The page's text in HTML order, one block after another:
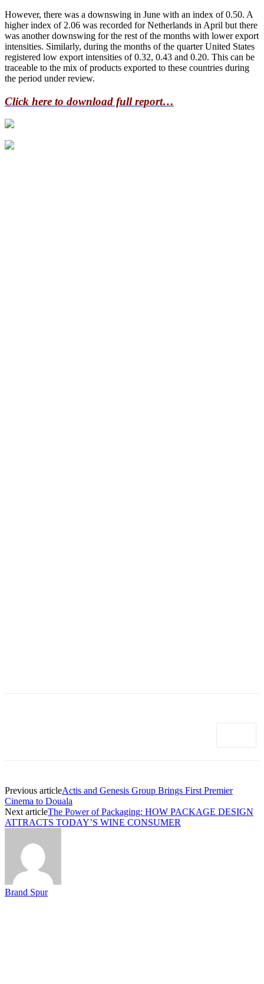
However, there was a downswing in June with an index of 0.50. A
higher index of 2.06 was recorded for Netherlands in April but there
was another downswing for the rest of the months with lower export
intensities. Similarly, during the months of the quarter United States
registered low export intensities of 0.32, 0.43 and 0.20. This can be
traceable to the mix of products exported to these countries during
the period under review.
Click here to download full report…
Previous articleActis and Genesis Group Brings First Premier
Cinema to Douala
Next articleThe Power of Packaging: HOW PACKAGE DESIGN
ATTRACTS TODAY’S WINE CONSUMER
Brand Spur